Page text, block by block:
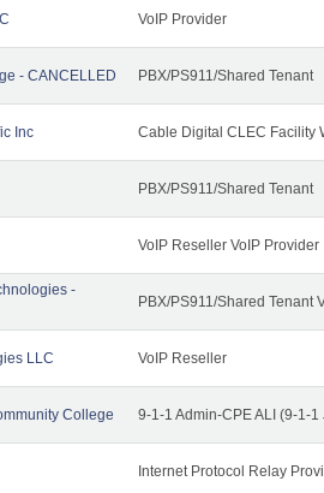
VoIP Provider
- CANCELLED PBX/PS911/Shared Tenant
Inc Cable Digital CLEC Facility
PBX/PS911/Shared Tenant
VoIP Reseller VoIP Provider
-
PBX/PS911/Shared Tenant
LLC VoIP Reseller
College 9-1-1 Admin-CPE ALI (9-1-
Internet Protocol Relay